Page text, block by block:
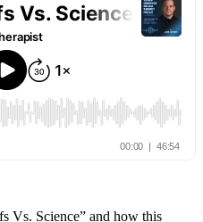
Vs. Science” and how this